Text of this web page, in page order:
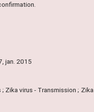
jan. 2015
virus - Transmission ;